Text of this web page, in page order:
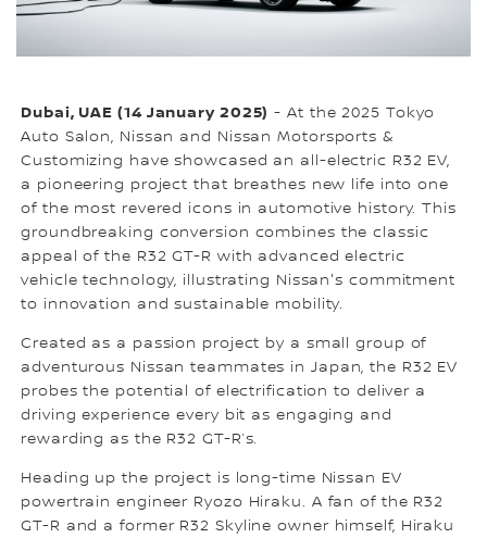
Dubai, UAE (14 January 2025) - At the 2025 Tokyo
Auto Salon, Nissan and Nissan Motorsports &
Customizing have showcased an all-electric R32 EV,
a pioneering project that breathes new life into one
of the most revered icons in automotive history. This
groundbreaking conversion combines the classic
appeal of the R32 GT-R with advanced electric
vehicle technology, illustrating Nissan's commitment
to innovation and sustainable mobility.
Created as a passion project by a small group of
adventurous Nissan teammates in Japan, the R32 EV
probes the potential of electrification to deliver a
driving experience every bit as engaging and
rewarding as the R32 GT-R’s.
Heading up the project is long-time Nissan EV
powertrain engineer Ryozo Hiraku. A fan of the R32
GT-R and a former R32 Skyline owner himself, Hiraku